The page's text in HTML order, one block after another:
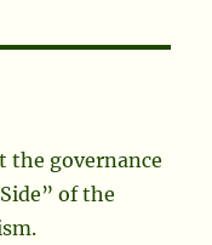
the governance
of the